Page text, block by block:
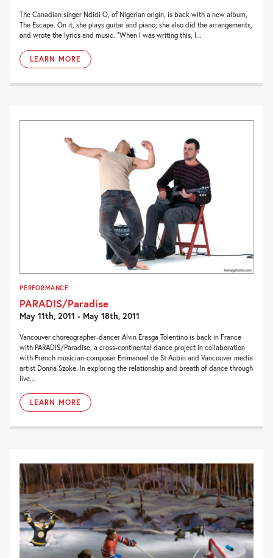
The Canadian singer Ndidi O, of Nigerian origin, is back with a new album,
The Escape. On it, she plays guitar and piano; she also did the arrangements,
and wrote the lyrics and music. “When I was writing this, I...
LEARN MORE
PERFORMANCE
PARADIS/Paradise
May 11th, 2011 - May 18th, 2011
Vancouver choreographer-dancer Alvin Erasga Tolentino is back in France
with PARADIS/Paradise, a cross-continental dance project in collaboration
with French musician-composer Emmanuel de St Aubin and Vancouver media
artist Donna Szoke. In exploring the relationship and breath of dance through
live...
LEARN MORE